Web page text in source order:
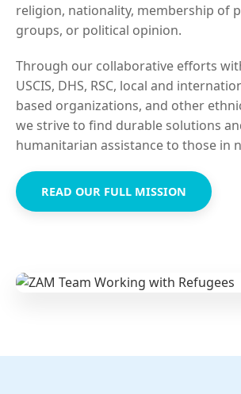
religion, nationality, membership of
groups, or political opinion.
Through our collaborative efforts
USCIS, DHS, RSC, local and
based organizations, and other
we strive to find durable solutions
humanitarian assistance to those in
READ OUR FULL MISSION